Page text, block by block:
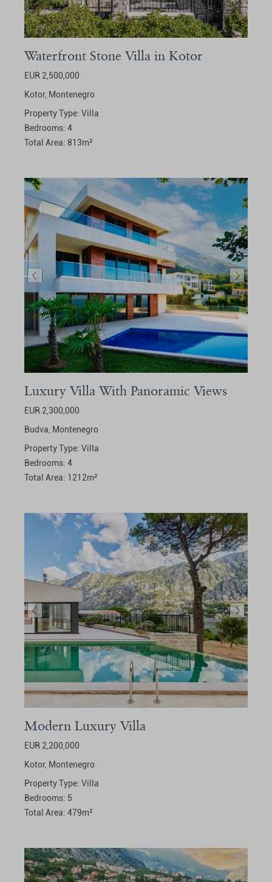
Waterfront Stone Villa in Kotor
EUR 2,500,000
Kotor, Montenegro
Property Type: Villa
Bedrooms: 4
Total Area: 813m²
Luxury Villa With Panoramic Views
EUR 2,300,000
Budva, Montenegro
Property Type: Villa
Bedrooms: 4
Total Area: 1212m²
Modern Luxury Villa
EUR 2,200,000
Kotor, Montenegro
Property Type: Villa
Bedrooms: 5
Total Area: 479m²